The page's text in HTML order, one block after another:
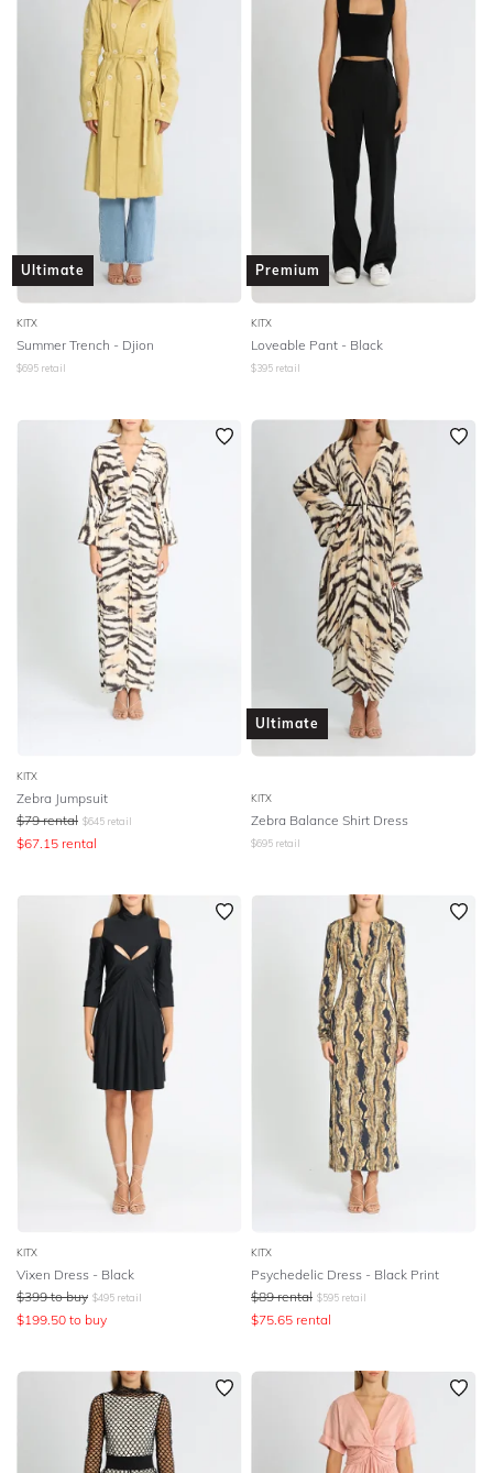
Ultimate
KITX
Summer Trench - Djion
$695 retail
Premium
KITX
Loveable Pant - Black
$395 retail
KITX
Zebra Jumpsuit
$79 rental $645 retail
$67.15 rental
Ultimate
KITX
Zebra Balance Shirt Dress
$695 retail
KITX
Vixen Dress - Black
$399 to buy $495 retail
$199.50 to buy
KITX
Psychedelic Dress - Black Print
$89 rental $595 retail
$75.65 rental